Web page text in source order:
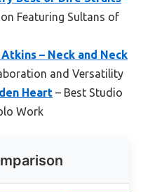
Featuring Sultans of
– Neck and Neck
and Versatility
Heart – Best Studio
Work